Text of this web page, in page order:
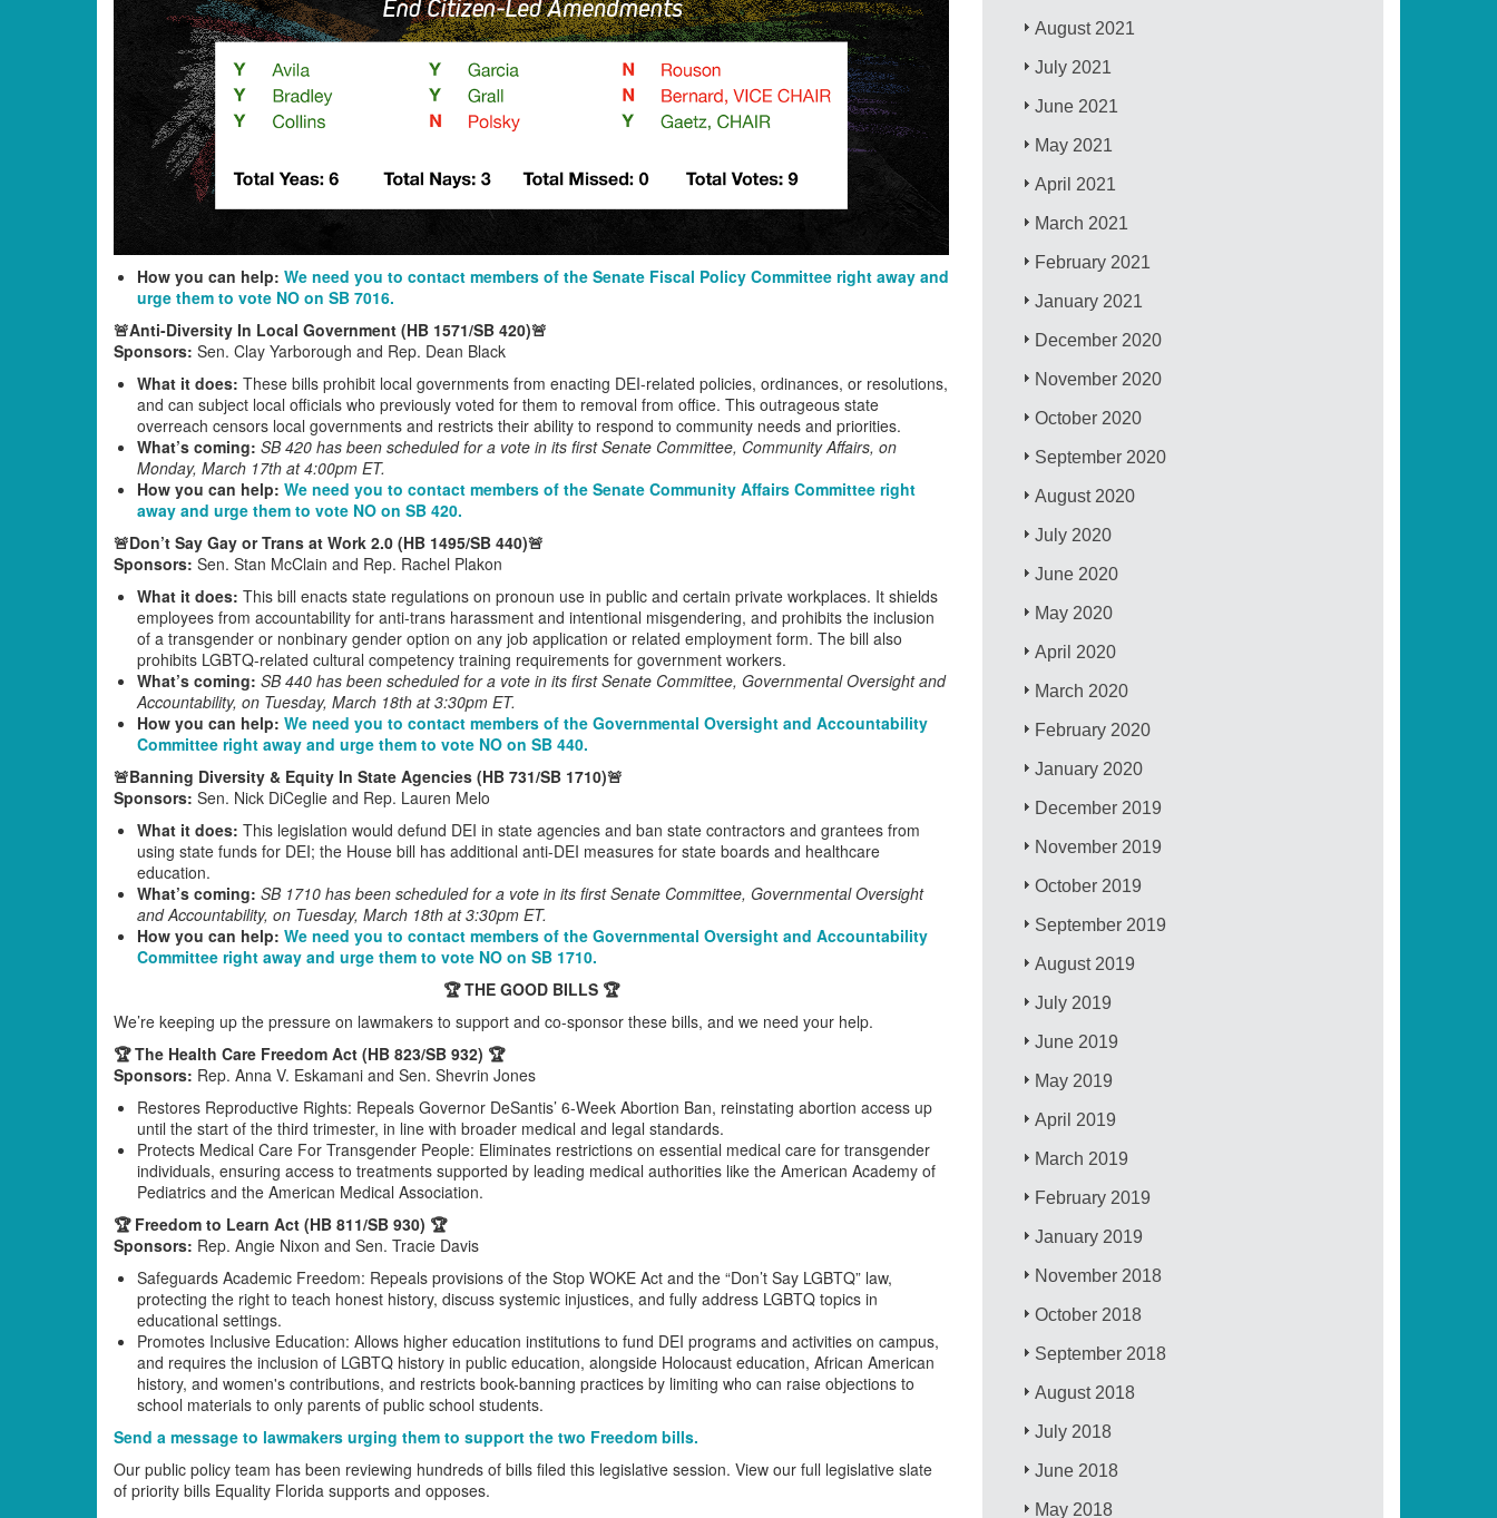
How you can help: We need you to contact members of the Senate Fiscal Policy Committee right away and
urge them to vote NO on SB 7016.
🚨Anti-Diversity In Local Government (HB 1571/SB 420)🚨
Sponsors: Sen. Clay Yarborough and Rep. Dean Black
What it does: These bills prohibit local governments from enacting DEI-related policies, ordinances, or resolutions,
and can subject local officials who previously voted for them to removal from office. This outrageous state
overreach censors local governments and restricts their ability to respond to community needs and priorities.
What’s coming: SB 420 has been scheduled for a vote in its first Senate Committee, Community Affairs, on
Monday, March 17th at 4:00pm ET.
How you can help: We need you to contact members of the Senate Community Affairs Committee right
away and urge them to vote NO on SB 420.
🚨Don’t Say Gay or Trans at Work 2.0 (HB 1495/SB 440)🚨
Sponsors: Sen. Stan McClain and Rep. Rachel Plakon
What it does: This bill enacts state regulations on pronoun use in public and certain private workplaces. It shields
employees from accountability for anti-trans harassment and intentional misgendering, and prohibits the inclusion
of a transgender or nonbinary gender option on any job application or related employment form. The bill also
prohibits LGBTQ-related cultural competency training requirements for government workers.
What’s coming: SB 440 has been scheduled for a vote in its first Senate Committee, Governmental Oversight and
Accountability, on Tuesday, March 18th at 3:30pm ET.
How you can help: We need you to contact members of the Governmental Oversight and Accountability
Committee right away and urge them to vote NO on SB 440.
🚨Banning Diversity & Equity In State Agencies (HB 731/SB 1710)🚨
Sponsors: Sen. Nick DiCeglie and Rep. Lauren Melo
What it does: This legislation would defund DEI in state agencies and ban state contractors and grantees from
using state funds for DEI; the House bill has additional anti-DEI measures for state boards and healthcare
education.
What’s coming: SB 1710 has been scheduled for a vote in its first Senate Committee, Governmental Oversight
and Accountability, on Tuesday, March 18th at 3:30pm ET.
How you can help: We need you to contact members of the Governmental Oversight and Accountability
Committee right away and urge them to vote NO on SB 1710.
🏆 THE GOOD BILLS 🏆
We’re keeping up the pressure on lawmakers to support and co-sponsor these bills, and we need your help.
🏆 The Health Care Freedom Act (HB 823/SB 932) 🏆
Sponsors: Rep. Anna V. Eskamani and Sen. Shevrin Jones
Restores Reproductive Rights: Repeals Governor DeSantis’ 6-Week Abortion Ban, reinstating abortion access up
until the start of the third trimester, in line with broader medical and legal standards.
Protects Medical Care For Transgender People: Eliminates restrictions on essential medical care for transgender
individuals, ensuring access to treatments supported by leading medical authorities like the American Academy of
Pediatrics and the American Medical Association.
🏆 Freedom to Learn Act (HB 811/SB 930) 🏆
Sponsors: Rep. Angie Nixon and Sen. Tracie Davis
Safeguards Academic Freedom: Repeals provisions of the Stop WOKE Act and the “Don’t Say LGBTQ” law,
protecting the right to teach honest history, discuss systemic injustices, and fully address LGBTQ topics in
educational settings.
Promotes Inclusive Education: Allows higher education institutions to fund DEI programs and activities on campus,
and requires the inclusion of LGBTQ history in public education, alongside Holocaust education, African American
history, and women's contributions, and restricts book-banning practices by limiting who can raise objections to
school materials to only parents of public school students.
Send a message to lawmakers urging them to support the two Freedom bills.
Our public policy team has been reviewing hundreds of bills filed this legislative session. View our full legislative slate
of priority bills Equality Florida supports and opposes.
August 2021
July 2021
June 2021
May 2021
April 2021
March 2021
February 2021
January 2021
December 2020
November 2020
October 2020
September 2020
August 2020
July 2020
June 2020
May 2020
April 2020
March 2020
February 2020
January 2020
December 2019
November 2019
October 2019
September 2019
August 2019
July 2019
June 2019
May 2019
April 2019
March 2019
February 2019
January 2019
November 2018
October 2018
September 2018
August 2018
July 2018
June 2018
May 2018